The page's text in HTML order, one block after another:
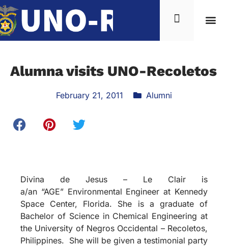
Alumna visits UNO-Recoletos
February 21, 2011 Alumni
Divina de Jesus – Le Clair is
a/an “AGE” Environmental Engineer at Kennedy
Space Center, Florida. She is a graduate of
Bachelor of Science in Chemical Engineering at
the University of Negros Occidental – Recoletos,
Philippines. She will be given a testimonial party